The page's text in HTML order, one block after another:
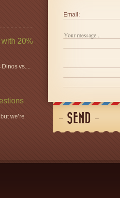
20%
Dinos vs....
we’re
Email:
SEND